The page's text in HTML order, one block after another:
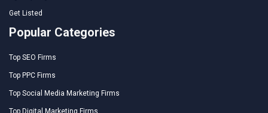
Get Listed
Popular Categories
Top SEO Firms
Top PPC Firms
Top Social Media Marketing Firms
Top Digital Marketing Firms